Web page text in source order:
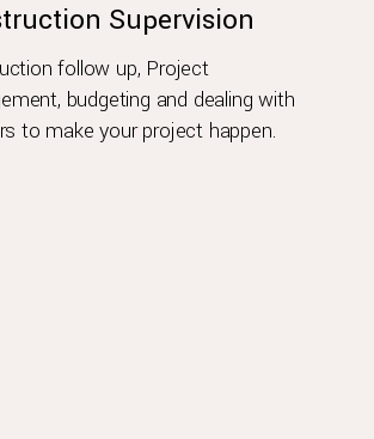
Supervision
follow up, Project
budgeting and dealing with
to make your project happen.